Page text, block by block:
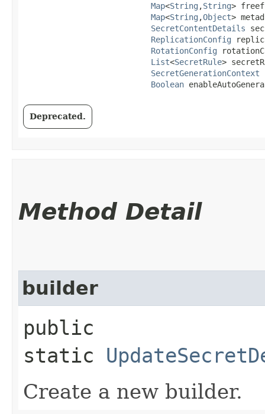
Map<String ,​String>
Map<String ,​Object>
SecretContentDetails
ReplicationConfig
RotationConfig
List<SecretRule>
SecretGenerationContext
Boolean
Deprecated.
Method Detail
builder
public
static
Create a new builder.